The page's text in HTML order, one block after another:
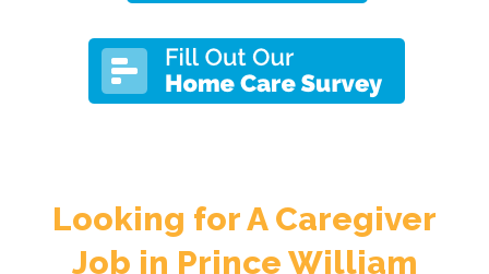
Looking for A Caregiver
Job in Prince William